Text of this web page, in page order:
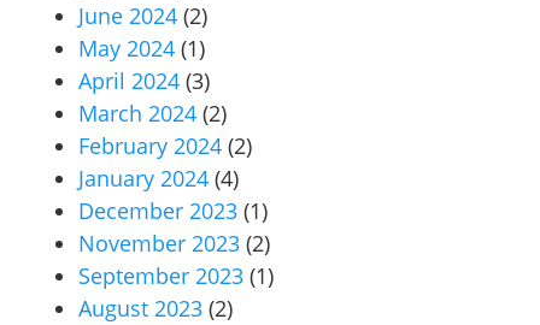
June 2024 (2)
May 2024 (1)
April 2024 (3)
March 2024 (2)
February 2024 (2)
January 2024 (4)
December 2023 (1)
November 2023 (2)
September 2023 (1)
August 2023 (2)